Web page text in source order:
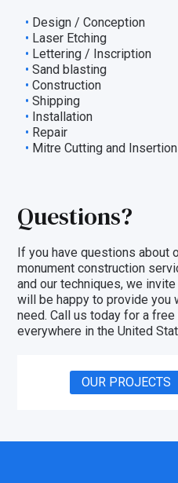
Design / Conception
Laser Etching
Lettering / Inscription
Sand blasting
Construction
Shipping
Installation
Repair
Mitre Cutting and
Questions?
If you have questions about
monument construction
and our techniques, we
will be happy to provide you
need. Call us today for a
everywhere in the United
OUR PROJECTS